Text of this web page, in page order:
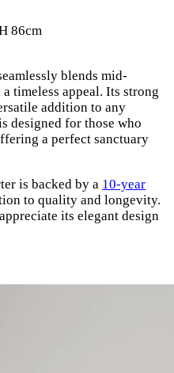
86cm
blends mid-
timeless appeal. Its strong
addition to any
designed for those who
a perfect sanctuary
is backed by a 10-year
to quality and longevity.
its elegant design